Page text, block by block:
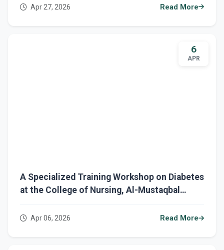
Apr 27, 2026 Read More
6
APR
A Specialized Training Workshop on Diabetes
at the College of Nursing, Al-Mustaqbal
Apr 06, 2026 Read More